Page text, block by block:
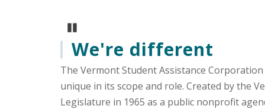
We're different
The Vermont Student Assistance Corporation
unique in its scope and role. Created by the
Legislature in 1965 as a public nonprofit